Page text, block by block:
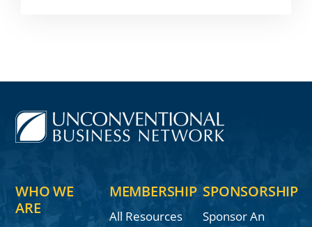
WHO WE
ARE
MEMBERSHIP
All Resources
SPONSORSHIP
Sponsor An